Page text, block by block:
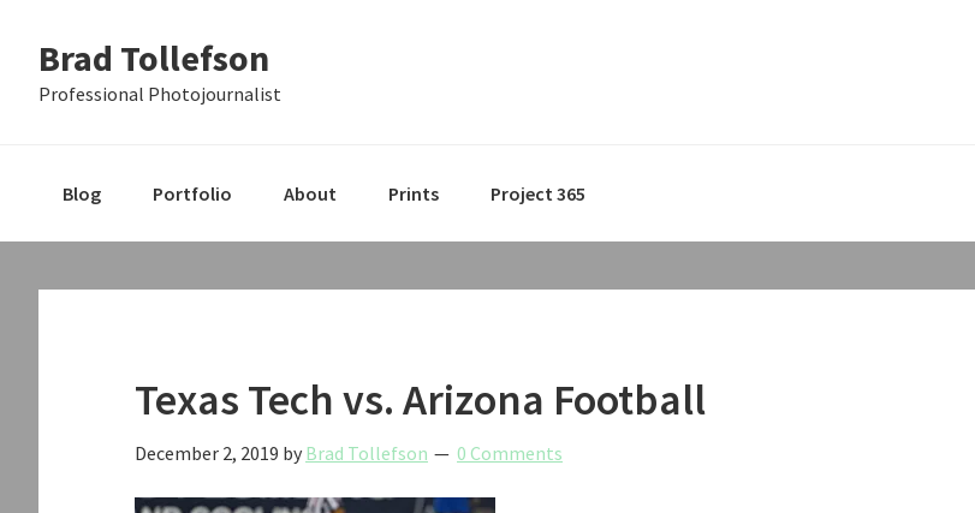
primary
main
primary
Brad Tollefson
Professional Photojournalist
Blog Portfolio About Prints Project 365
Texas Tech vs. Arizona Football
December 2, 2019 by Brad Tollefson 0 Comments